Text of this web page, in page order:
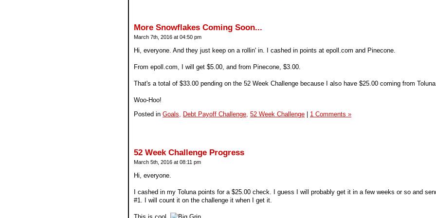
More Snowflakes Coming Soon...
March 7th, 2016 at 04:50 pm
Hi, everyone. And they just keep on a rollin' in. I cashed in points at epoll.com and Pinecone.
From epoll.com, I will get $5.00, and from Pinecone, $3.00.
That's a total of $33.00 pending on the 52 Week Challenge because I also have $25.00 coming from Toluna.
Woo-Hoo!
Posted in Goals, Debt Payoff Challenge, 52 Week Challenge 1 Comments »
52 Week Challenge Progress
March 5th, 2016 at 08:11 pm
Hi, everyone.
I cashed in my Toluna points for a $25.00 check. I guess I will probably get it in a few weeks or so and
#1. I will count it on the challenge it when I get it.